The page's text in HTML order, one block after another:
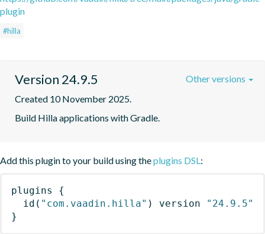
plugin
#hilla
Version 24.9.5
Created 10 November 2025.
Build Hilla applications with Gradle.
Other versions
Add this plugin to your build using theplugins DSL:
plugins
{
id ( "com.vaadin.hilla" ) version
"24.9.5"
}